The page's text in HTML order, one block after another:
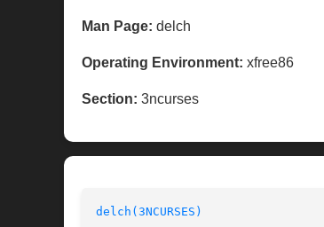
Man Page: delch
Operating Environment: xfree86
Section: 3ncurses
delch(3NCURSES)